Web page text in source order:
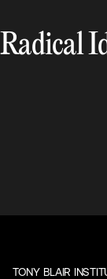
Radical
TONY BLAIR